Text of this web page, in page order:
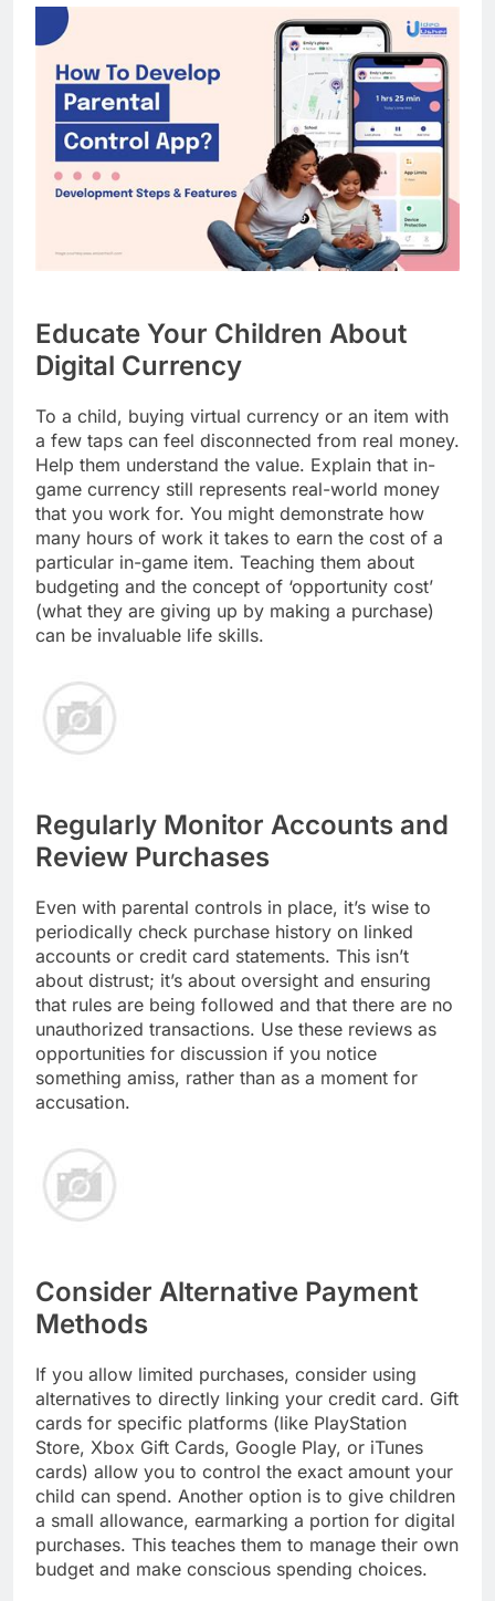
Educate Your Children About
Digital Currency
To a child, buying virtual currency or an item with
a few taps can feel disconnected from real money.
Help them understand the value. Explain that in-
game currency still represents real-world money
that you work for. You might demonstrate how
many hours of work it takes to earn the cost of a
particular in-game item. Teaching them about
budgeting and the concept of ‘opportunity cost’
(what they are giving up by making a purchase)
can be invaluable life skills.
Regularly Monitor Accounts and
Review Purchases
Even with parental controls in place, it’s wise to
periodically check purchase history on linked
accounts or credit card statements. This isn’t
about distrust; it’s about oversight and ensuring
that rules are being followed and that there are no
unauthorized transactions. Use these reviews as
opportunities for discussion if you notice
something amiss, rather than as a moment for
accusation.
Consider Alternative Payment
Methods
If you allow limited purchases, consider using
alternatives to directly linking your credit card. Gift
cards for specific platforms (like PlayStation
Store, Xbox Gift Cards, Google Play, or iTunes
cards) allow you to control the exact amount your
child can spend. Another option is to give children
a small allowance, earmarking a portion for digital
purchases. This teaches them to manage their own
budget and make conscious spending choices.